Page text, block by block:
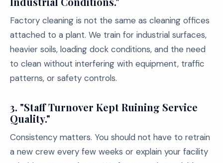
Factory cleaning is not the same as cleaning offices
attached to a plant. We train for industrial surfaces,
heavier soils, loading dock conditions, and the need
to clean without interfering with equipment, traffic
patterns, or safety controls.
3. "Staff Turnover Kept Ruining Service
Quality."
Consistency matters. You should not have to retrain
a new crew every few weeks or explain your facility